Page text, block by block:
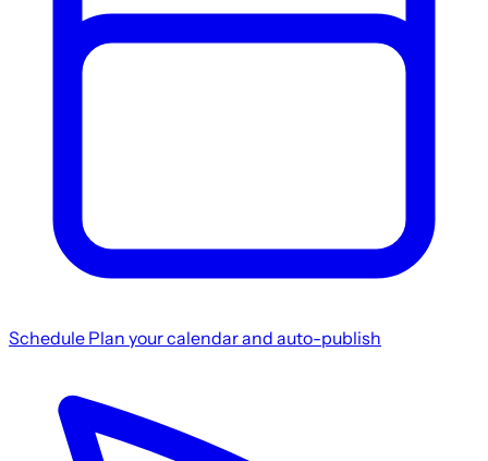
Schedule Plan your calendar and auto-publish